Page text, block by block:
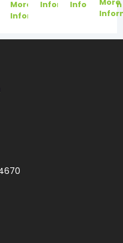
More
Information
InformationInformation